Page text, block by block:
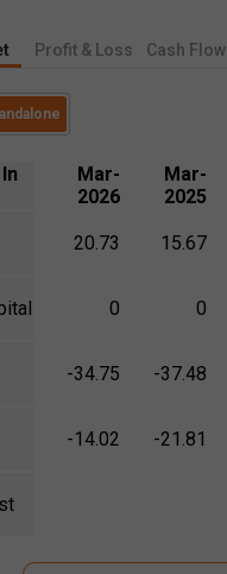
Profit & Loss Cash Flow
Mar-
2026
Mar-
2025
20.73 15.67
0 0
-34.75 -37.48
-14.02 -21.81